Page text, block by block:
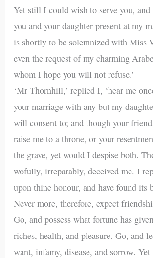
Yet still I could wish to serve you, and
you and your daughter present at my
is shortly to be solemnized with Miss
even the request of my charming
whom I hope you will not refuse.’
‘Mr Thornhill,’ replied I, ‘hear me
your marriage with any but my
will consent to; and though your
raise me to a throne, or your
the grave, yet would I despise both.
wofully, irreparably, deceived me. I
upon thine honour, and have found its
Never more, therefore, expect
Go, and possess what fortune has
riches, health, and pleasure. Go, and
want, infamy, disease, and sorrow.